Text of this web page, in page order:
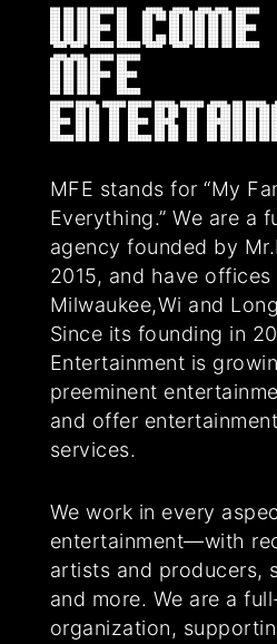
MFE
MFE stands for “My
Everything.” We are a
agency founded by
2015, and have offices
Milwaukee,Wi and
Since its founding in
Entertainment is
preeminent
and offer
services.
We work in every
entertainment—with
artists and producers,
and more. We are a
organization,